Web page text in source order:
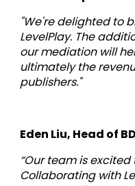
"We're delighted to
LevelPlay. The
our mediation will
ultimately the
publishers."
Eden Liu, Head of
“Our team is
Collaborating with